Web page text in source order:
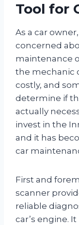
Tool for
As a car
concerned
maintenance
the mechanic
costly, and
determine if
actually
invest in the
and it has
car
First and
scanner
reliable
car’s engine.